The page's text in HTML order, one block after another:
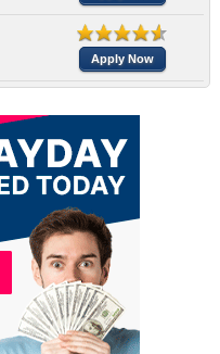
Apply Now